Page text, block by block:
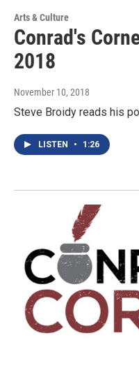
Arts & Culture
Conrad's
2018
November 10, 2018
Steve Broidy reads his
LISTEN • 1:26